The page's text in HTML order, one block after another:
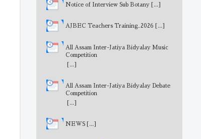
Notice of Interview Sub Botany [...]
AJBEC Teachers Training_2026 [...]
All Assam Inter-Jatiya Bidyalay Music
Competition
[...]
All Assam Inter-Jatiya Bidyalay Debate
Competition
[...]
NEWS [...]